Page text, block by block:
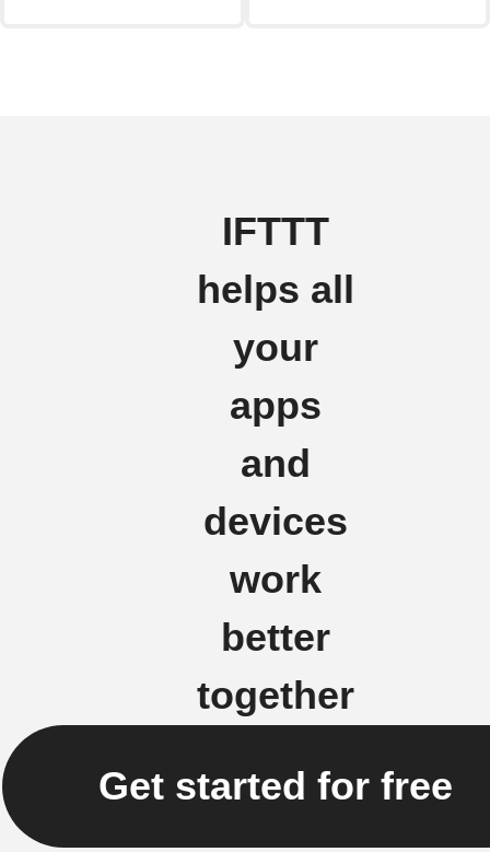
IFTTT
helps all
your
apps
and
devices
work
better
together
Get started for free